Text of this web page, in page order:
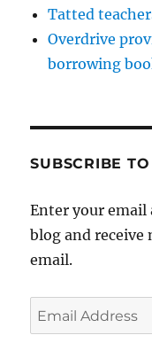
Tatted
Overdrive
borrowing
SUBSCRIBE
Enter your email
blog and
email.
Email
Address